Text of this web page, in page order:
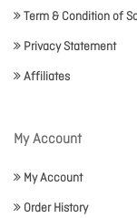
Term & Condition of
Privacy Statement
Affiliates
My Account
My Account
Order History